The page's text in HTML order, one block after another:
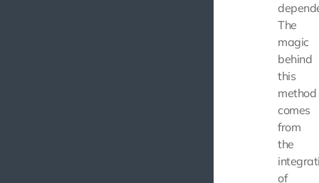
The
magic
behind
this
method
comes
from
the
of